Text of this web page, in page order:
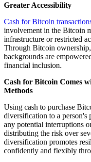
Greater Accessibility
Cash for Bitcoin
involvement in the Bitcoin
infrastructure or restricted
Through Bitcoin
backgrounds are
financial inclusion.
Cash for Bitcoin Comes
Methods
Using cash to purchase
diversification to a person's
any potential interruptions
distributing the risk over
diversification promotes
confidently and flexibly